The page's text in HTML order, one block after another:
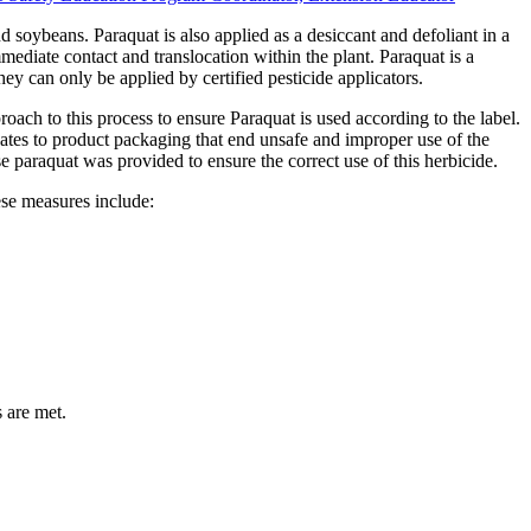
Paraquat is also applied as a desiccant and defoliant in a
contact and translocation within the plant. Paraquat is a
can only be applied by certified pesticide applicators.
to this process to ensure Paraquat is used according to the label.
to product packaging that end unsafe and improper use of the
was provided to ensure the correct use of this herbicide.
measures include:
met.